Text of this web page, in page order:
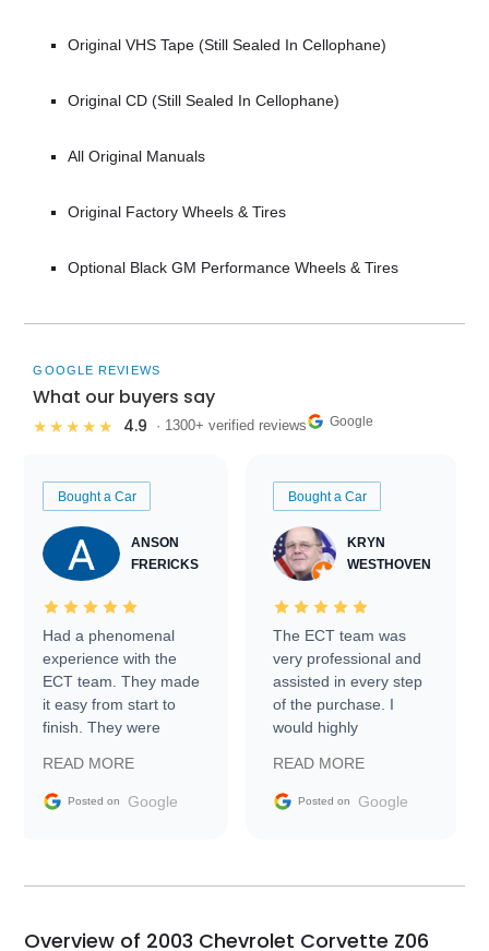
Original VHS Tape (Still Sealed In Cellophane)
Original CD (Still Sealed In Cellophane)
All Original Manuals
Original Factory Wheels & Tires
Optional Black GM Performance Wheels & Tires
GOOGLE REVIEWS
What our buyers say
★★★★★ 4.9 · 1300+ verified reviews Google
Bought a Car
ANSON
FRERICKS
Had a phenomenal
experience with the
ECT team. They made
it easy from start to
finish. They were
information requests
and facilitating
my car shipped to me
busiest shipping
READ MORE
Posted on Google
Bought a Car
KRYN
WESTHOVEN
The ECT team was
very professional and
assisted in every step
of the purchase. I
would highly
Trader to everyone.
READ MORE
Posted on Google
Overview of 2003 Chevrolet Corvette Z06